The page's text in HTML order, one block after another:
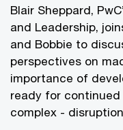
Blair Sheppard,
and Leadership,
and Bobbie to
perspectives on
importance of
ready for
complex -